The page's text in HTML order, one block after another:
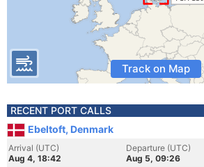
Track on Map
RECENT PORT CALLS
Ebeltoft, Denmark
Arrival (UTC)
Aug 4, 18:42
Departure (UTC)
Aug 5, 09:26